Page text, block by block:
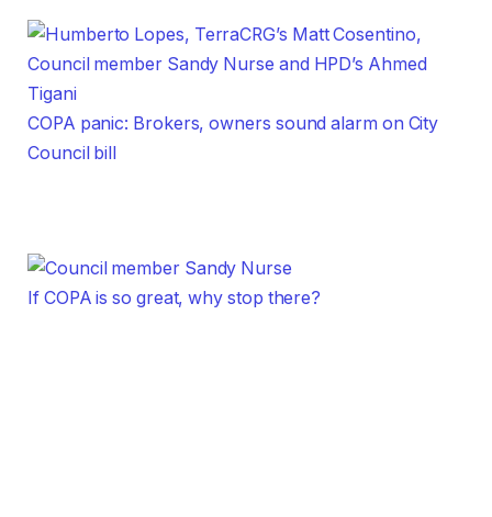
COPA panic: Brokers, owners sound alarm on City
Council bill
If COPA is so great, why stop there?